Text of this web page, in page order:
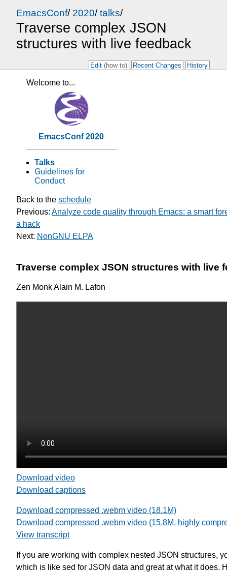
EmacsConf/ 2020/talks/
Traverse complex JSON
structures with live feedback
Edit(how to) Recent Changes History
Welcome to...
EmacsConf 2020
Talks
Guidelines for
Conduct
Back to the schedule
Previous: Analyze code quality through Emacs: a smart
a hack
Next: NonGNU ELPA
Traverse complex JSON structures with live
Zen Monk Alain M. Lafon
Download video
Download captions
Download compressed .webm video (18.1M)
Download compressed .webm video (15.8M, highly
View transcript
If you are working with complex nested JSON structures,
which is like sed for JSON data and great at what it does.